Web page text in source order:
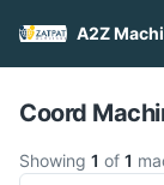
Coord
Showing 1 of 1